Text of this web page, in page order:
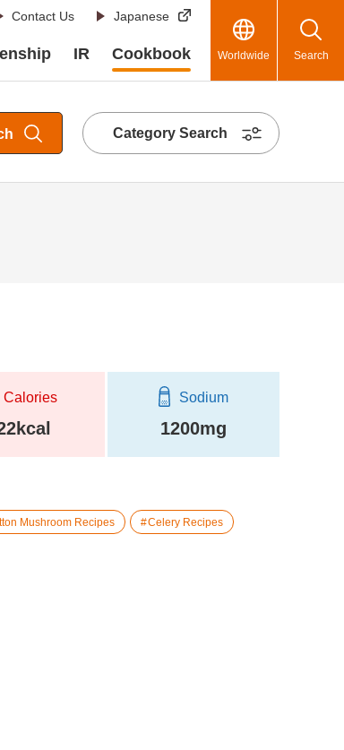
Contact Us Japanese
IR Cookbook Worldwide Search
Category Search
Calories Sodium
1200mg
Mushroom Recipes Celery Recipes